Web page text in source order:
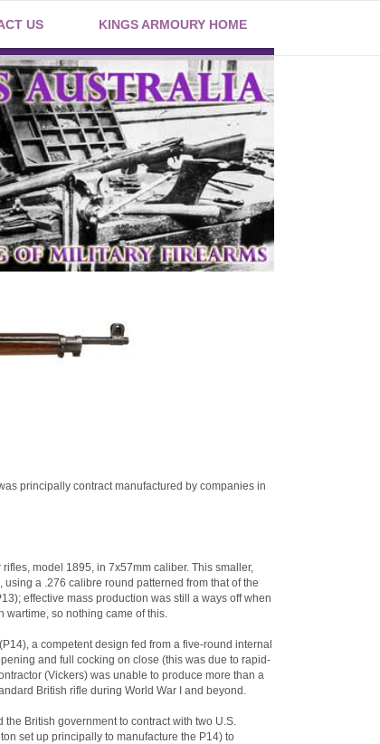
US KINGS ARMOURY HOME
principally contract manufactured by companies in
model 1895, in 7x57mm caliber. This smaller,
a .276 calibre round patterned from that of the
effective mass production was still a ways off when
wartime, so nothing came of this.
a competent design fed from a five-round internal
and full cocking on close (this was due to rapid-
(Vickers) was unable to produce more than a
British rifle during World War I and beyond.
British government to contract with two U.S.
set up principally to manufacture the P14) to